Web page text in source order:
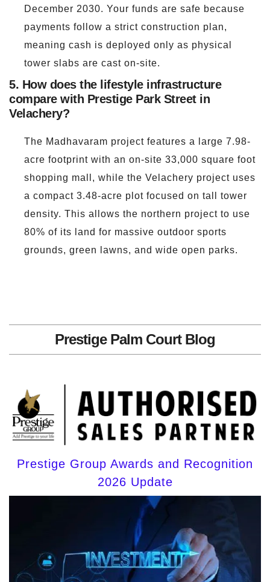
December 2030. Your funds are safe because
payments follow a strict construction plan,
meaning cash is deployed only as physical
tower slabs are cast on-site.
5. How does the lifestyle infrastructure
compare with Prestige Park Street in
Velachery?
The Madhavaram project features a large 7.98-
acre footprint with an on-site 33,000 square foot
shopping mall, while the Velachery project uses
a compact 3.48-acre plot focused on tall tower
density. This allows the northern project to use
80% of its land for massive outdoor sports
grounds, green lawns, and wide open parks.
Prestige Palm Court Blog
Prestige Group Awards and Recognition
2026 Update